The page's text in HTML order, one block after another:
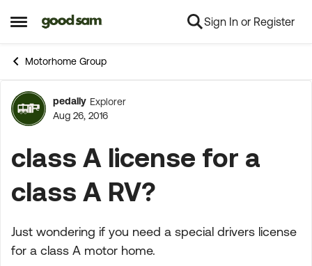
Open Side Menu
Skip to content Sign In or Register
Motorhome Group
Forum Discussion
pedally Explorer
Aug 26, 2016
class A license for a
class A RV?
Just wondering if you need a special drivers license
for a class A motor home.